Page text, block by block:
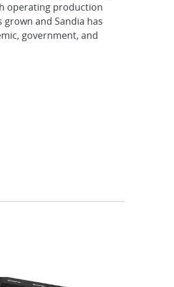
operating production
and Sandia has
government, and